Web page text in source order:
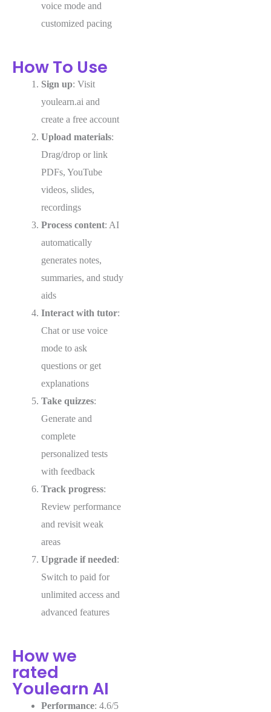
voice mode and
customized pacing
How To Use
Sign up: Visit
youlearn.ai and
create a free account
Upload materials:
Drag/drop or link
PDFs, YouTube
videos, slides,
recordings
Process content: AI
automatically
generates notes,
summaries, and study
aids
Interact with tutor:
Chat or use voice
mode to ask
questions or get
explanations
Take quizzes:
Generate and
complete
personalized tests
with feedback
Track progress:
Review performance
and revisit weak
areas
Upgrade if needed:
Switch to paid for
unlimited access and
advanced features
How we
rated
Youlearn AI
Performance: 4.6/5